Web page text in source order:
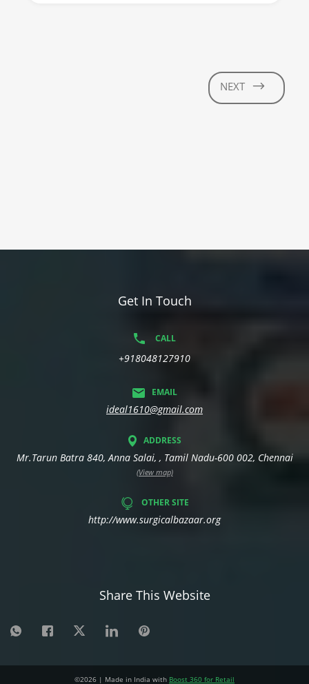
NEXT
Get In Touch
CALL
+918048127910
EMAIL
ideal1610@gmail.com
ADDRESS
Mr.Tarun Batra 840, Anna Salai, , Tamil Nadu-600 002, Chennai
(View map)
OTHER SITE
http://www.surgicalbazaar.org
Share This Website
©2026 | Made in India with Boost 360 for Retail